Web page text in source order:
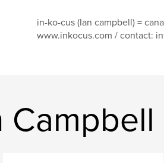
in-ko-cus (Ian campbell) =
www.inkocus.com / contact:
Campbell